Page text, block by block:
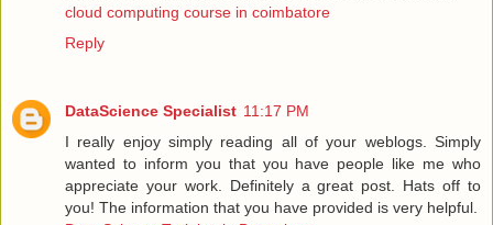
cloud computing course in coimbatore
Reply
DataScience Specialist 11:17 PM
I really enjoy simply reading all of your weblogs. Simply
wanted to inform you that you have people like me who
appreciate your work. Definitely a great post. Hats off to
you! The information that you have provided is very helpful.